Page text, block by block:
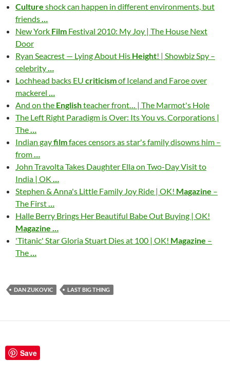
Culture shock can happen in different environments, but
friends…
New York Film Festival 2010: My Joy | The House Next
Door
Ryan Seacrest — Lying About His Height! | Showbiz Spy –
celebrity…
Lochhead backs EU criticismof Iceland and Faroe over
mackerel …
And on the Englishteacher front… | The Marmot's Hole
The Left Right Paradigm is Over: Its You vs. Corporations |
The…
Indian gayfilmfaces censors as star's family disowns him –
from…
John Travolta Takes Daughter Ella on Two-Day Visit to
India | OK …
Stephen & Anna's Little Family Joy Ride | OK! Magazine –
The First…
Halle Berry Brings Her Beautiful Babe Out Buying | OK!
Magazine …
'Titanic' Star Gloria Stuart Dies at 100 | OK! Magazine –
The…
DAN ZUKOVIC LAST BIG THING
Save